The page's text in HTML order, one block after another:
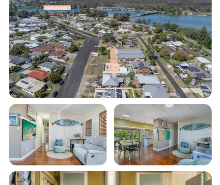
enjoy fresh produce, the veggie patch is ready for
your holiday cookups. And for a bit of friendly
competition, challenge your family to table tennis
tournaments in the garage.
Eco-conscious travellers will also appreciate the
property's electric vehicle charger. Whether you're
soaking up the serenity at home or exploring the
local area, Cedar Street Bungalow provides the
ultimate holiday experience.
What we love:
5-minute flat walk to the town centre and a
15-minute flat walk to Main Beach